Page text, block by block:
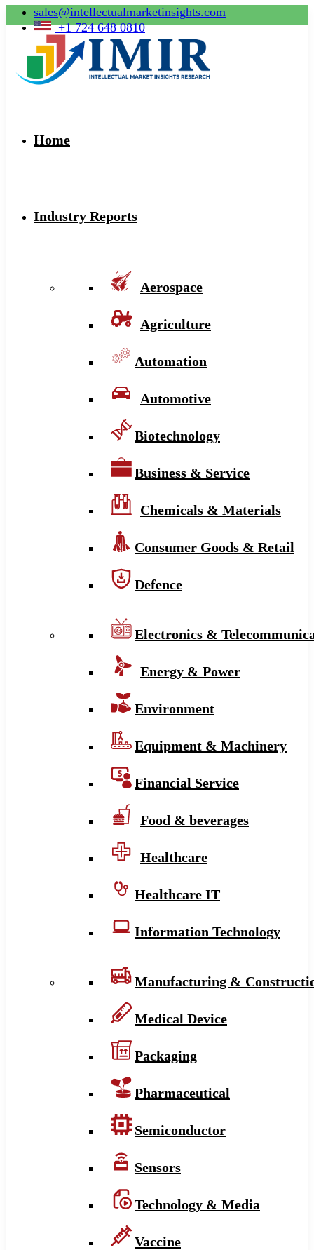
sales@intellectualmarketinsights.com
+1 724 648 0810
Home
Industry Reports
Aerospace
Agriculture
Automation
Automotive
Biotechnology
Business & Service
Chemicals & Materials
Consumer Goods & Retail
Defence
Electronics &
Energy & Power
Environment
Equipment & Machinery
Financial Service
Food & beverages
Healthcare
Healthcare IT
Information Technology
Manufacturing &
Medical Device
Packaging
Pharmaceutical
Semiconductor
Sensors
Technology & Media
Vaccine